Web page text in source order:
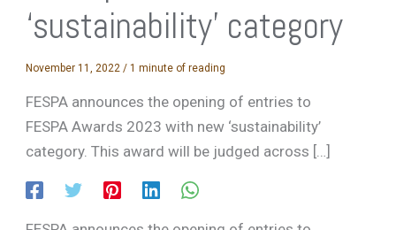
‘sustainability’ category
November 11, 2022 /1 minute of reading
FESPA announces the opening of entries to
FESPA Awards 2023 with new ‘sustainability’
category. This award will be judged across […]